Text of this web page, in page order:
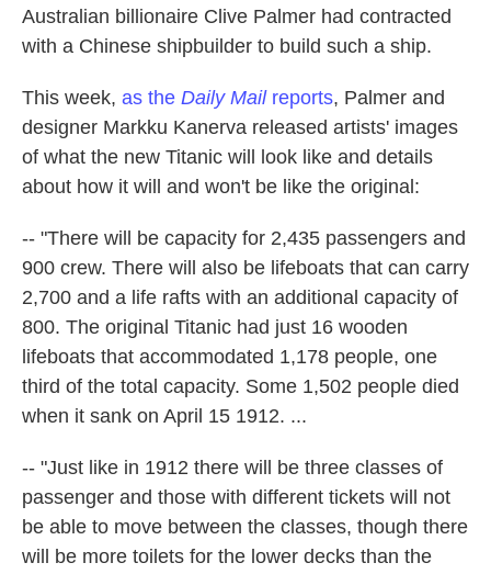
Australian billionaire Clive Palmer had contracted
with a Chinese shipbuilder to build such a ship.
This week, as the Daily Mailreports, Palmer and
designer Markku Kanerva released artists' images
of what the new Titanic will look like and details
about how it will and won't be like the original:
-- "There will be capacity for 2,435 passengers and
900 crew. There will also be lifeboats that can carry
2,700 and a life rafts with an additional capacity of
800. The original Titanic had just 16 wooden
lifeboats that accommodated 1,178 people, one
third of the total capacity. Some 1,502 people died
when it sank on April 15 1912. ...
-- "Just like in 1912 there will be three classes of
passenger and those with different tickets will not
be able to move between the classes, though there
will be more toilets for the lower decks than the